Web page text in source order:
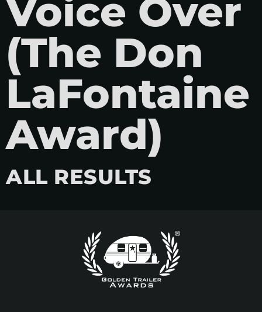
Voice Over
(The Don
LaFontaine
Award)
ALL RESULTS